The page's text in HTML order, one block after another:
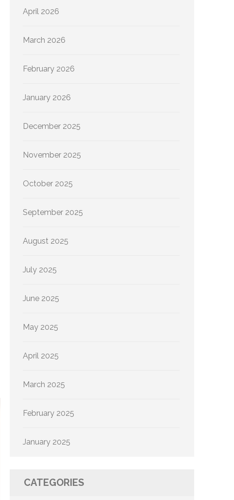
April 2026
March 2026
February 2026
January 2026
December 2025
November 2025
October 2025
September 2025
August 2025
July 2025
June 2025
May 2025
April 2025
March 2025
February 2025
January 2025
CATEGORIES